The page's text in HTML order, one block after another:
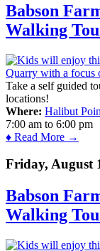
Babson
Walking
Take a self guided
locations!
Where: Halibut
7:00 am to 6:00 pm
♦ Read More →
Friday, August
Babson
Walking